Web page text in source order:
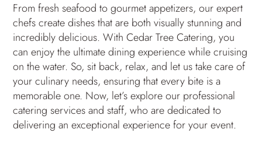
From fresh seafood to gourmet appetizers, our expert
chefs create dishes that are both visually stunning and
incredibly delicious. With Cedar Tree Catering, you
can enjoy the ultimate dining experience while cruising
on the water. So, sit back, relax, and let us take care of
your culinary needs, ensuring that every bite is a
memorable one. Now, let’s explore our professional
catering services and staff, who are dedicated to
delivering an exceptional experience for your event.